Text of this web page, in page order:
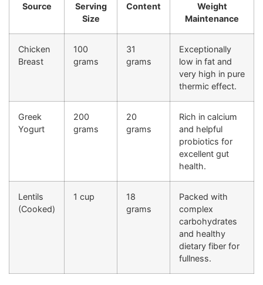
Source
Serving
Size
Content
Weight
Maintenance
Chicken
Breast
100
grams
31
grams
Exceptionally
low in fat and
very high in pure
thermic effect.
Greek
Yogurt
200
grams
20
grams
Rich in calcium
and helpful
probiotics for
excellent gut
health.
Lentils
(Cooked)
1 cup
18
grams
Packed with
complex
carbohydrates
and healthy
dietary fiber for
fullness.